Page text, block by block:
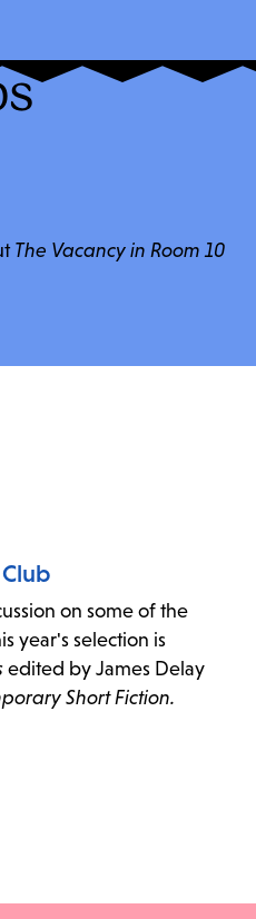
The Vacancy in Room 10
on some of the
year's selection is
edited by James Delay
Short Fiction.